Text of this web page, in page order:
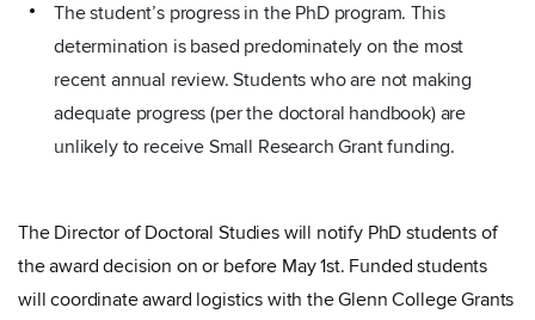
The student’s progress in the PhD program. This
determination is based predominately on the most
recent annual review. Students who are not making
adequate progress (per the doctoral handbook) are
unlikely to receive Small Research Grant funding.
The Director of Doctoral Studies will notify PhD students of
the award decision on or before May 1st. Funded students
will coordinate award logistics with the Glenn College Grants